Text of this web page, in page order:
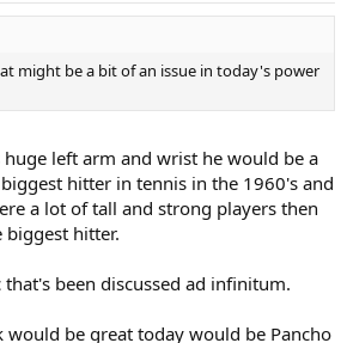
might be a bit of an issue in today's power
left arm and wrist he would be a
hitter in tennis in the 1960's and
a lot of tall and strong players then
biggest hitter.
been discussed ad infinitum.
be great today would be Pancho